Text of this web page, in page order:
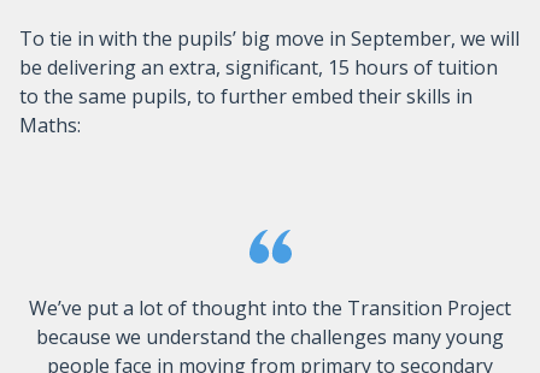
To tie in with the pupils’ big move in September, we will
be delivering an extra, significant, 15 hours of tuition
to the same pupils, to further embed their skills in
Maths:
We’ve put a lot of thought into the Transition Project
because we understand the challenges many young
people face in moving from primary to secondary